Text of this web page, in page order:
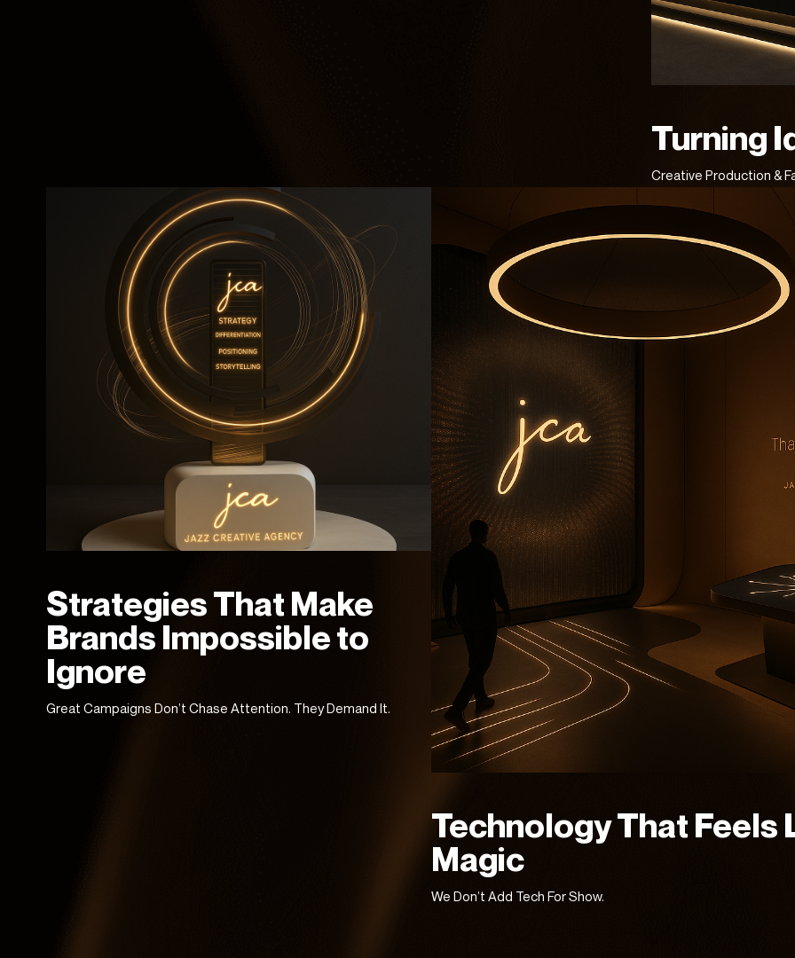
Turning
Creative Production &
Strategies That Make
Brands Impossible to
Ignore
Great Campaigns Don’t Chase Attention. They Demand It.
Technology That Feels
Magic
We Don’t Add Tech For Show.